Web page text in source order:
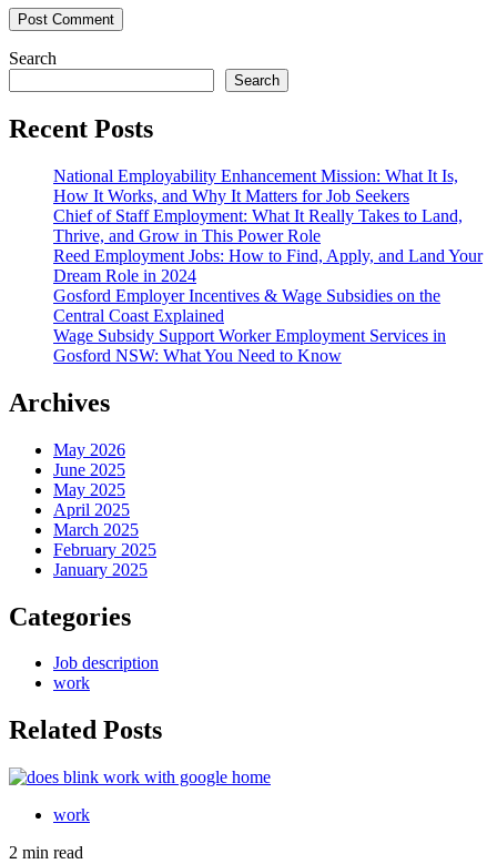
Search
Search
Recent Posts
National Employability Enhancement Mission: What It Is,
How It Works, and Why It Matters for Job Seekers
Chief of Staff Employment: What It Really Takes to Land,
Thrive, and Grow in This Power Role
Reed Employment Jobs: How to Find, Apply, and Land Your
Dream Role in 2024
Gosford Employer Incentives & Wage Subsidies on the
Central Coast Explained
Wage Subsidy Support Worker Employment Services in
Gosford NSW: What You Need to Know
Archives
May 2026
June 2025
May 2025
April 2025
March 2025
February 2025
January 2025
Categories
Job description
work
Related Posts
work
2 min read